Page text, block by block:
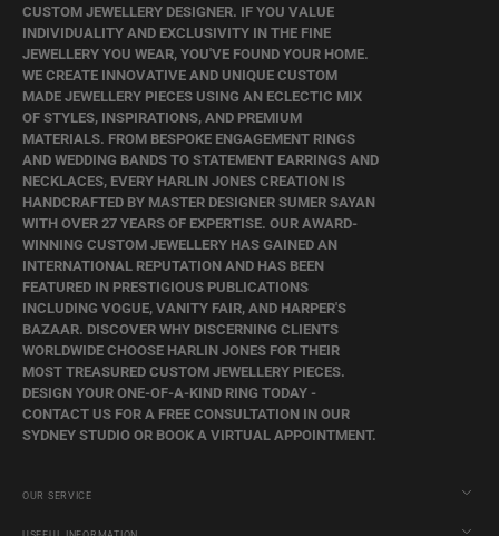
CUSTOM JEWELLERY DESIGNER. IF YOU VALUE
INDIVIDUALITY AND EXCLUSIVITY IN THE FINE
JEWELLERY YOU WEAR, YOU'VE FOUND YOUR HOME.
WE CREATE INNOVATIVE AND UNIQUE CUSTOM
MADE JEWELLERY PIECES USING AN ECLECTIC MIX
OF STYLES, INSPIRATIONS, AND PREMIUM
MATERIALS. FROM BESPOKE ENGAGEMENT RINGS
AND WEDDING BANDS TO STATEMENT EARRINGS AND
NECKLACES, EVERY HARLIN JONES CREATION IS
HANDCRAFTED BY MASTER DESIGNER SUMER SAYAN
WITH OVER 27 YEARS OF EXPERTISE. OUR AWARD-
WINNING CUSTOM JEWELLERY HAS GAINED AN
INTERNATIONAL REPUTATION AND HAS BEEN
FEATURED IN PRESTIGIOUS PUBLICATIONS
INCLUDING VOGUE, VANITY FAIR, AND HARPER'S
BAZAAR. DISCOVER WHY DISCERNING CLIENTS
WORLDWIDE CHOOSE HARLIN JONES FOR THEIR
MOST TREASURED CUSTOM JEWELLERY PIECES.
DESIGN YOUR ONE-OF-A-KIND RING TODAY -
CONTACT US FOR A FREE CONSULTATION IN OUR
SYDNEY STUDIO OR BOOK A VIRTUAL APPOINTMENT.
OUR SERVICE